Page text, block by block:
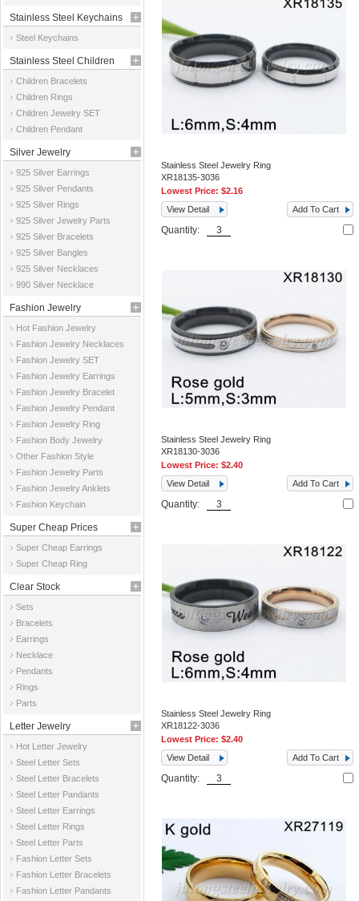
Stainless Steel Keychains
Steel Keychains
Stainless Steel Children
Jewelry
Children Bracelets
Children Rings
Children Jewelry SET
Children Pendant
Silver Jewelry
925 Silver Earrings
925 Silver Pendants
925 Silver Rings
925 Silver Jewelry Parts
925 Silver Bracelets
925 Silver Bangles
925 Silver Necklaces
990 Silver Necklace
Fashion Jewelry
Hot Fashion Jewelry
Fashion Jewelry Necklaces
Fashion Jewelry SET
Fashion Jewelry Earrings
Fashion Jewelry Bracelet
Fashion Jewelry Pendant
Fashion Jewelry Ring
Fashion Body Jewelry
Other Fashion Style
Fashion Jewelry Parts
Fashion Jewelry Anklets
Fashion Keychain
Super Cheap Prices
Super Cheap Earrings
Super Cheap Ring
Clear Stock
Sets
Bracelets
Earrings
Necklace
Pendants
Rings
Parts
Letter Jewelry
Hot Letter Jewelry
Steel Letter Sets
Steel Letter Bracelets
Steel Letter Pandants
Steel Letter Earrings
Steel Letter Rings
Steel Letter Parts
Fashion Letter Sets
Fashion Letter Bracelets
Fashion Letter Pandants
Stainless Steel Jewelry Ring
XR18135-3036
Lowest Price:$2.16
View Detail
Add To Cart
Quantity:
Stainless Steel Jewelry Ring
XR18130-3036
Lowest Price:$2.40
View Detail
Add To Cart
Quantity:
Stainless Steel Jewelry Ring
XR18122-3036
Lowest Price:$2.40
View Detail
Add To Cart
Quantity: